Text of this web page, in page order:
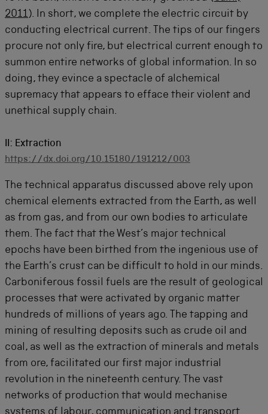
2011). In short, we complete the electric circuit by
conducting electrical current. The tips of our fingers
procure not only fire, but electrical current enough to
summon entire networks of global information. In so
doing, they evince a spectacle of alchemical
supremacy that appears to efface their violent and
unethical supply chain.
II: Extraction
https://dx.doi.org/10.15180/191212/003
The technical apparatus discussed above rely upon
chemical elements extracted from the Earth, as well
as from gas, and from our own bodies to articulate
them. The fact that the West’s major technical
epochs have been birthed from the ingenious use of
the Earth’s crust can be difficult to hold in our minds.
Carboniferous fossil fuels are the result of geological
processes that were activated by organic matter
hundreds of millions of years ago. The tapping and
mining of resulting deposits such as crude oil and
coal, as well as the extraction of minerals and metals
from ore, facilitated our first major industrial
revolution in the nineteenth century. The vast
networks of production that would mechanise